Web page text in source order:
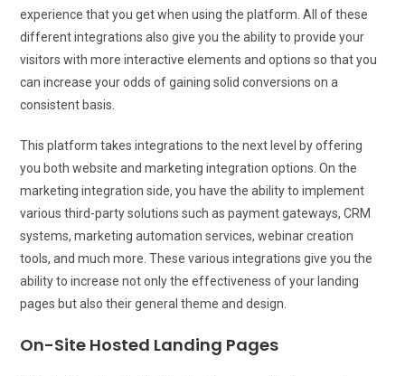
experience that you get when using the platform. All of these
different integrations also give you the ability to provide your
visitors with more interactive elements and options so that you
can increase your odds of gaining solid conversions on a
consistent basis.
This platform takes integrations to the next level by offering
you both website and marketing integration options. On the
marketing integration side, you have the ability to implement
various third-party solutions such as payment gateways, CRM
systems, marketing automation services, webinar creation
tools, and much more. These various integrations give you the
ability to increase not only the effectiveness of your landing
pages but also their general theme and design.
On-Site Hosted Landing Pages